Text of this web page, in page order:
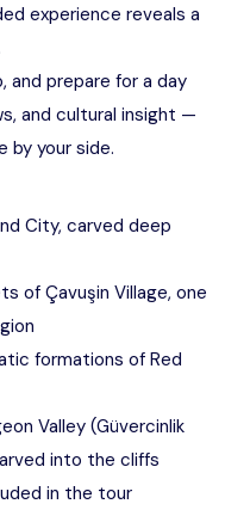
experience reveals a
and prepare for a day
and cultural insight —
by your side.
City, carved deep
of Çavuşin Village, one
formations of Red
Valley (Güvercinlik
into the cliffs
in the tour